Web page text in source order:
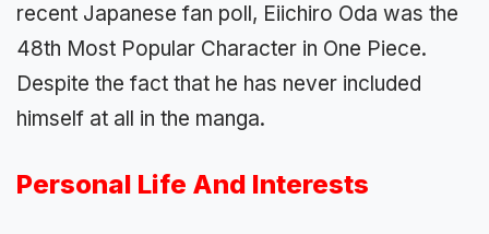
recent Japanese fan poll, Eiichiro Oda was the
48th Most Popular Character in One Piece.
Despite the fact that he has never included
himself at all in the manga.
Personal Life And Interests